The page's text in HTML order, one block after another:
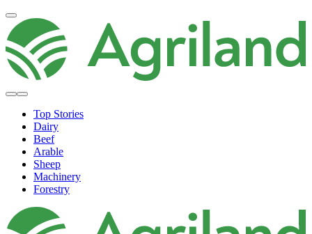
Top Stories
Dairy
Beef
Arable
Sheep
Machinery
Forestry